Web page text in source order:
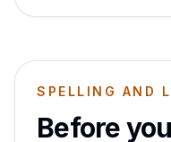
SPELLING AND
Before